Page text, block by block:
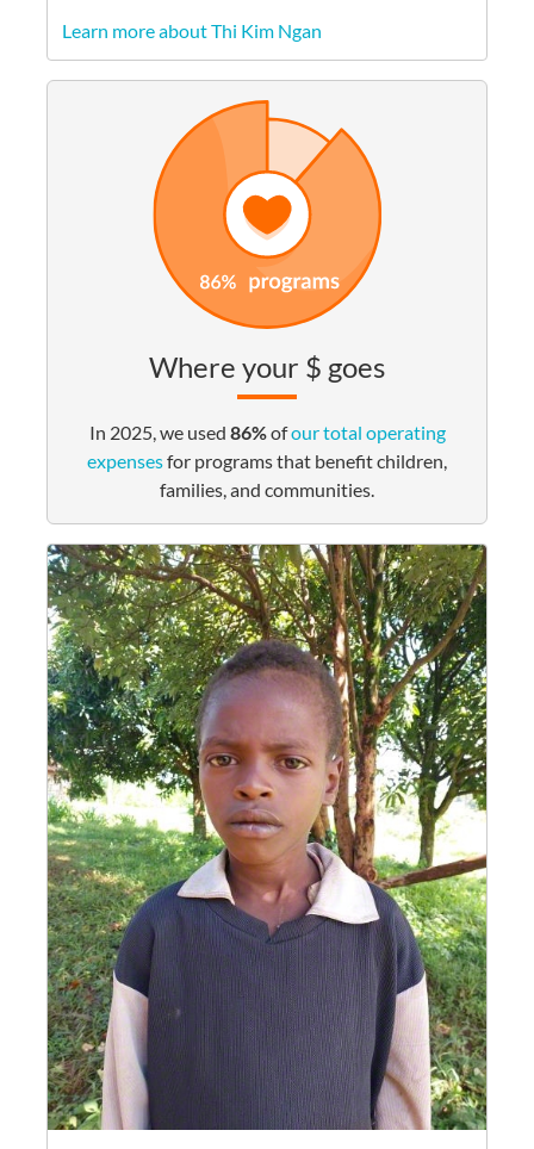
Learn more about Thi Kim Ngan
Where your $ goes
In 2025, we used 86%ofour total operating
expensesfor programs that benefit children,
families, and communities.